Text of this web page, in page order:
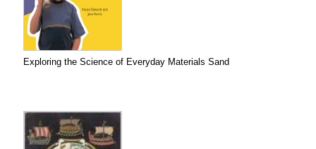
Exploring the Science of Everyday Materials Sand